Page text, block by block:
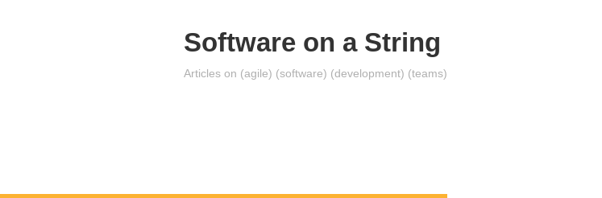
Software on a String
Articles on (agile) (software) (development) (teams)